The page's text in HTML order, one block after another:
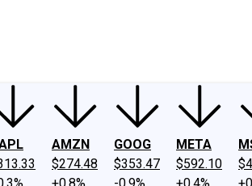
AMZN
$274.48
GOOG
$353.47
META
$592.10